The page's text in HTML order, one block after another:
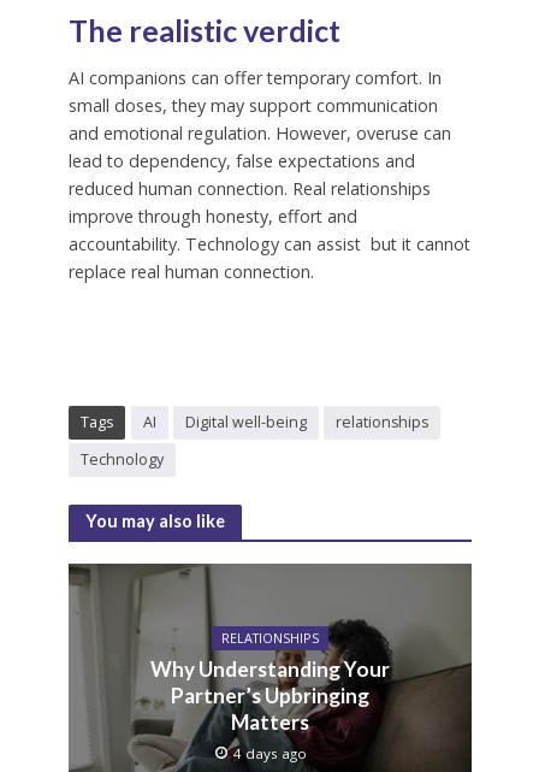
The realistic verdict
AI companions can offer temporary comfort. In
small doses, they may support communication
and emotional regulation. However, overuse can
lead to dependency, false expectations and
reduced human connection. Real relationships
improve through honesty, effort and
accountability. Technology can assist but it cannot
replace real human connection.
Tags AI Digital well-being
relationships
Technology
You may also like
RELATIONSHIPS
Why Understanding Your
Partner’s Upbringing
Matters
4 days ago